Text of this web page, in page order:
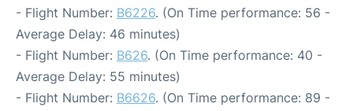
- Flight Number: B6226. (On Time performance: 56 -
Average Delay: 46 minutes)
- Flight Number: B626. (On Time performance: 40 -
Average Delay: 55 minutes)
- Flight Number: B6626. (On Time performance: 89 -